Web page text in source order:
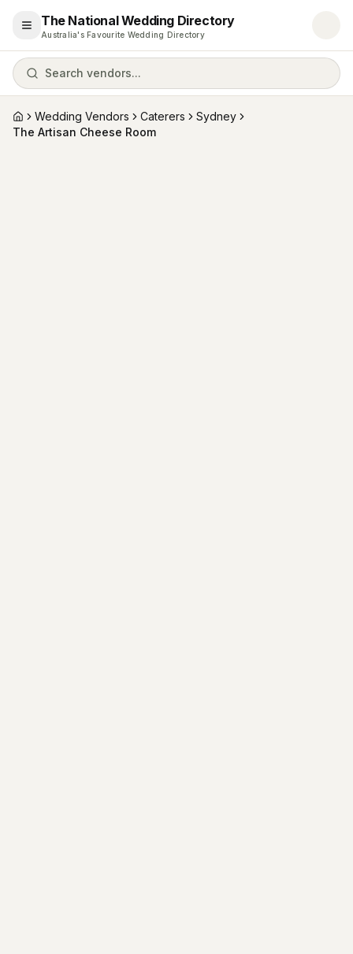
Open menu
The National Wedding Directory
Australia's Favourite Wedding Directory
Search vendors...
HomeWedding Vendors Caterers
Sydney
The Artisan Cheese Room